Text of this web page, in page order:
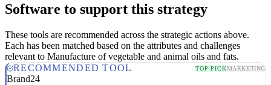
Software to support this strategy
These tools are recommended across the strategic actions above.
Each has been matched based on the attributes and challenges
relevant to Manufacture of vegetable and animal oils and fats.
RECOMMENDED TOOL
TOP PICKMARKETING
Brand24